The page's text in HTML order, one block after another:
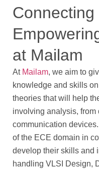
Connecting
at Mailam
At Mailam, we aim to
knowledge and skills
theories that will help
involving analysis, from
communication
of the ECE domain in
develop their skills and
handling VLSI Design,